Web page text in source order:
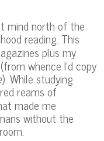
mind north of the
reading. This
plus my
whence I’d copy
). While studying
reams of
made me
without the